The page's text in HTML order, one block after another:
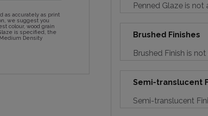
as accurately as print
we suggest you
colour, wood grain
is specified, the
Density
Penned Glaze is
Brushed Finishes
Brushed Finish is
Semi-translucent
Semi-translucent